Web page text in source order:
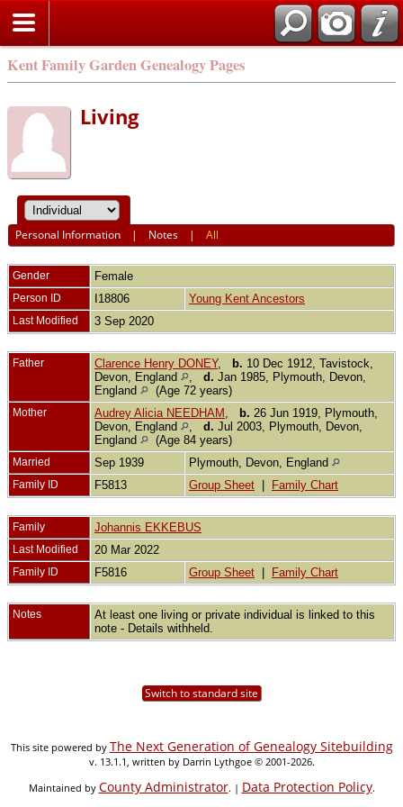
Kent Family Garden Genealogy Pages
Living
Personal Information | Notes |All
Gender Female
Person ID I18806 Young Kent Ancestors
Last Modified 3 Sep 2020
Father Clarence Henry DONEY, b. 10 Dec 1912, Tavistock,
Devon, England
d. Jan 1985, Plymouth, Devon,
England
(Age 72 years)
Mother Audrey Alicia NEEDHAM b. 26 Jun 1919, Plymouth,
Devon, England
d. Jul 2003, Plymouth, Devon,
England
(Age 84 years)
Married Sep 1939 Plymouth, Devon, England
Family ID F5813 Group Sheet Family Chart
Family Johannis EKKEBUS
Last Modified 20 Mar 2022
Family ID F5816 Group Sheet Family Chart
Notes
At least one living or private individual is linked to this
note - Details withheld.
Switch to standard site
This site powered by The Next Generation of Genealogy Sitebuilding
v. 13.1.1, written by Darrin Lythgoe © 2001-2026.
Maintained by County Administrator. | Data Protection Policy.